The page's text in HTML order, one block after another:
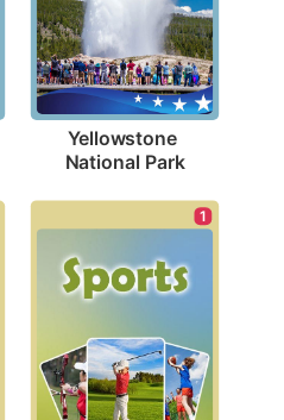
Yellowstone
National Park
1